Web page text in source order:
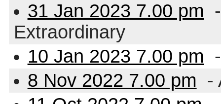
31 Jan 2023 7.00 pm
Extraordinary
10 Jan 2023 7.00 pm
8 Nov 2022 7.00 pm -